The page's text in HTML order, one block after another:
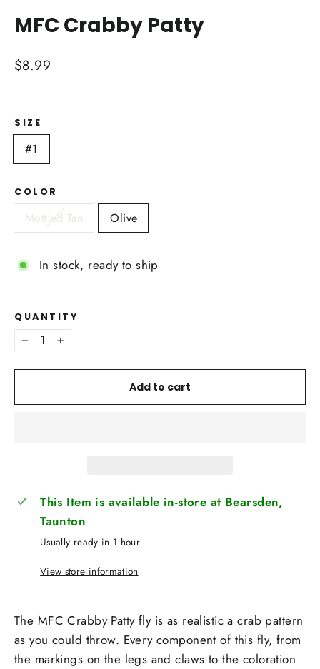
MFC Crabby Patty
Regular
$8.99
SIZE
#1
COLOR
Mottled Tan Olive
In stock, ready to ship
QUANTITY
− +
Add to cart
This Item is available in-store at Bearsden,
Taunton
Usually ready in 1 hour
View store information
The MFC Crabby Patty fly is as realistic a crab pattern
as you could throw. Every component of this fly, from
the markings on the legs and claws to the coloration